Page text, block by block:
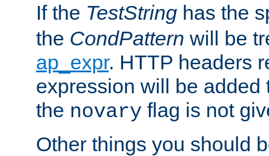
If the TestString has the
the CondPattern will be
ap_expr. HTTP headers
expression will be added
the novary flag is not
Other things you should